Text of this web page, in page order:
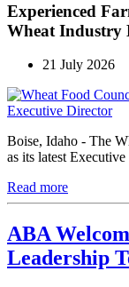
Experienced
Wheat Industry
21 July 2026
Boise, Idaho - The
as its latest
Read more
ABA
Leadership